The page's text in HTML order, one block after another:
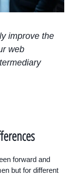
improve the
web
forward and
but for different